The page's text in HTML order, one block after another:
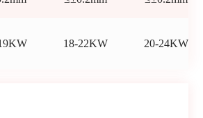
18-22KW 20-24KW